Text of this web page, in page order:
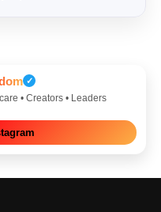
✓
• Creators • Leaders